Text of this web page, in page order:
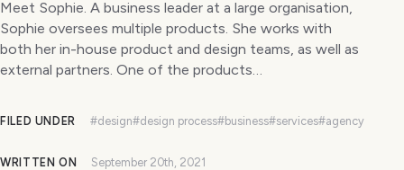
Meet Sophie. A business leader at a large organisation,
Sophie oversees multiple products. She works with
both her in-house product and design teams, as well as
external partners. One of the products…
FILED UNDER #design#design process#business#services#agency
WRITTEN ON September 20th, 2021